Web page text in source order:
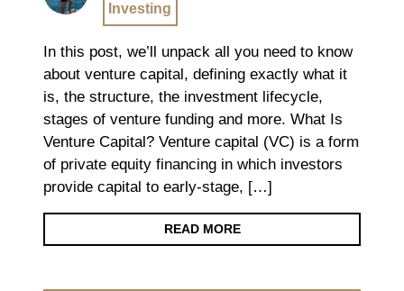
Investing
In this post, we’ll unpack all you need to know
about venture capital, defining exactly what it
is, the structure, the investment lifecycle,
stages of venture funding and more. What Is
Venture Capital? Venture capital (VC) is a form
of private equity financing in which investors
provide capital to early-stage, […]
READ MORE